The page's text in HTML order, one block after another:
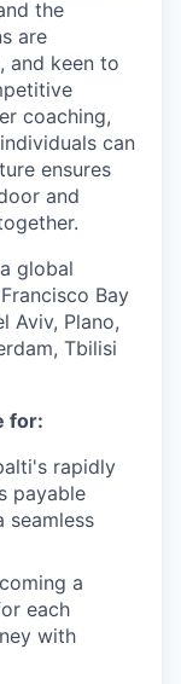
the
are
and keen to
coaching,
can
ensures
and
global
Bay
Aviv, Plano,
Tbilisi
for:
rapidly
payable
seamless
a
each
with